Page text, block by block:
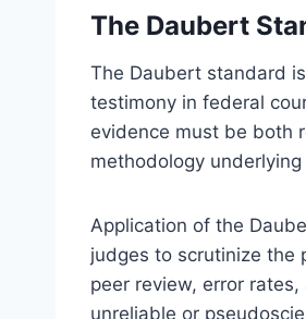
The Daubert
The Daubert standard
testimony in federal
evidence must be both
methodology
Application of the
judges to scrutinize the
peer review, error
unreliable or